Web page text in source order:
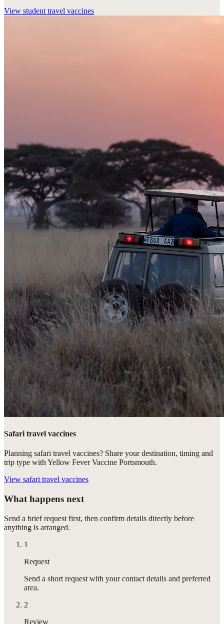
View student travel vaccines
Safari travel vaccines
Planning safari travel vaccines? Share your destination, timing and
trip type with Yellow Fever Vaccine Portsmouth.
View safari travel vaccines
What happens next
Send a brief request first, then confirm details directly before
anything is arranged.
1
Request
Send a short request with your contact details and preferred
area.
2
Review